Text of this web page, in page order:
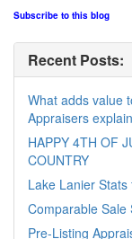
Subscribe to this blog
Recent Posts:
What adds value
Appraisers explain
HAPPY 4TH OF
COUNTRY
Lake Lanier
Comparable Sale
Pre-Listing